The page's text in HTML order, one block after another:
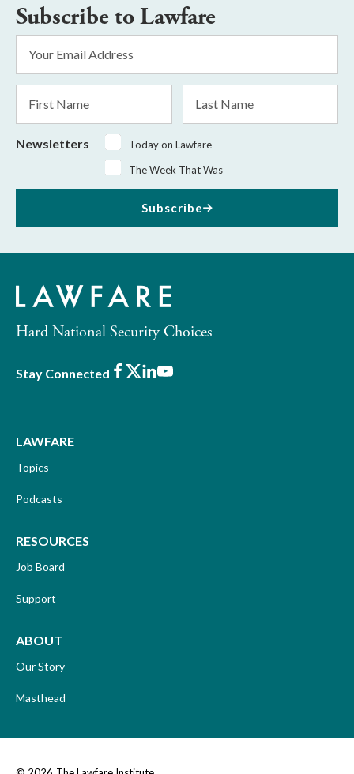
Subscribe to Lawfare
Address
Name
Name
Newsletters
Today on Lawfare
The Week That Was
Subscribe
Hard National Security Choices
Stay Connected Facebook
X LinkedIn
Youtube
LAWFARE
Topics
Podcasts
RESOURCES
Job Board
Support
ABOUT
Our Story
Masthead